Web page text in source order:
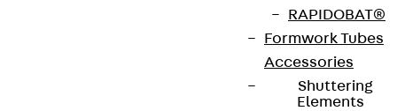
RAPIDOBAT®
Formwork Tubes
Accessories
Shuttering
Elements